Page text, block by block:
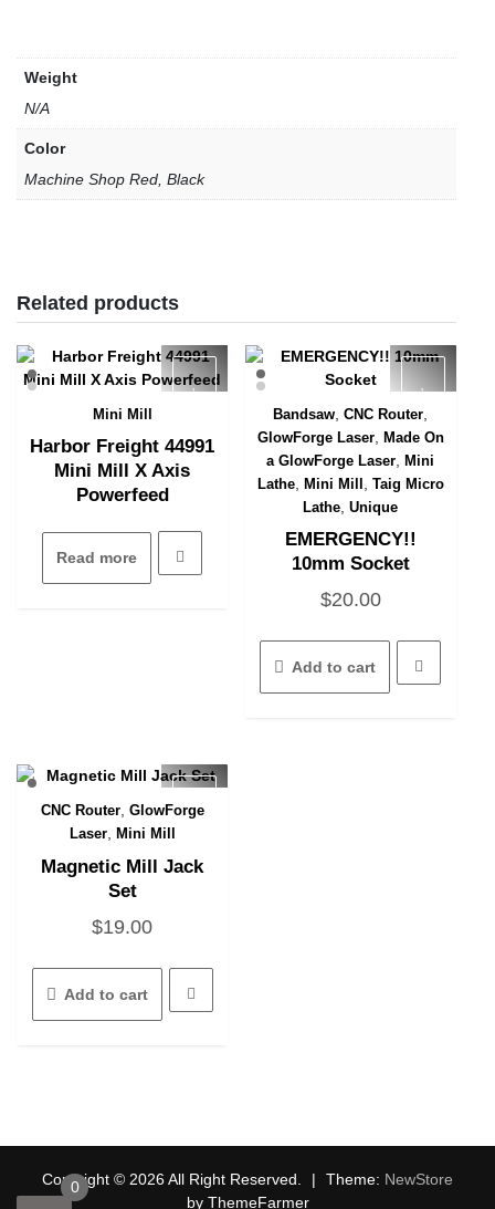
Weight
N/A
Color
Machine Shop Red, Black
Related products
Mini Mill
Harbor Freight 44991
Mini Mill X Axis
Powerfeed
Read more
Quick View
Bandsaw ,CNC Router
GlowForge Laser, Made On
a GlowForge Laser ,Mini
Lathe, Mini Mill Taig Micro
Lathe ,Unique
EMERGENCY!!
10mm Socket
$20.00
Add to cart
Quick View
CNC Router, GlowForge
Laser, Mini Mill
Magnetic Mill Jack
Set
$19.00
Add to cart
Copyright © 2026 All Right Reserved. | Theme: NewStore
by ThemeFarmer
0